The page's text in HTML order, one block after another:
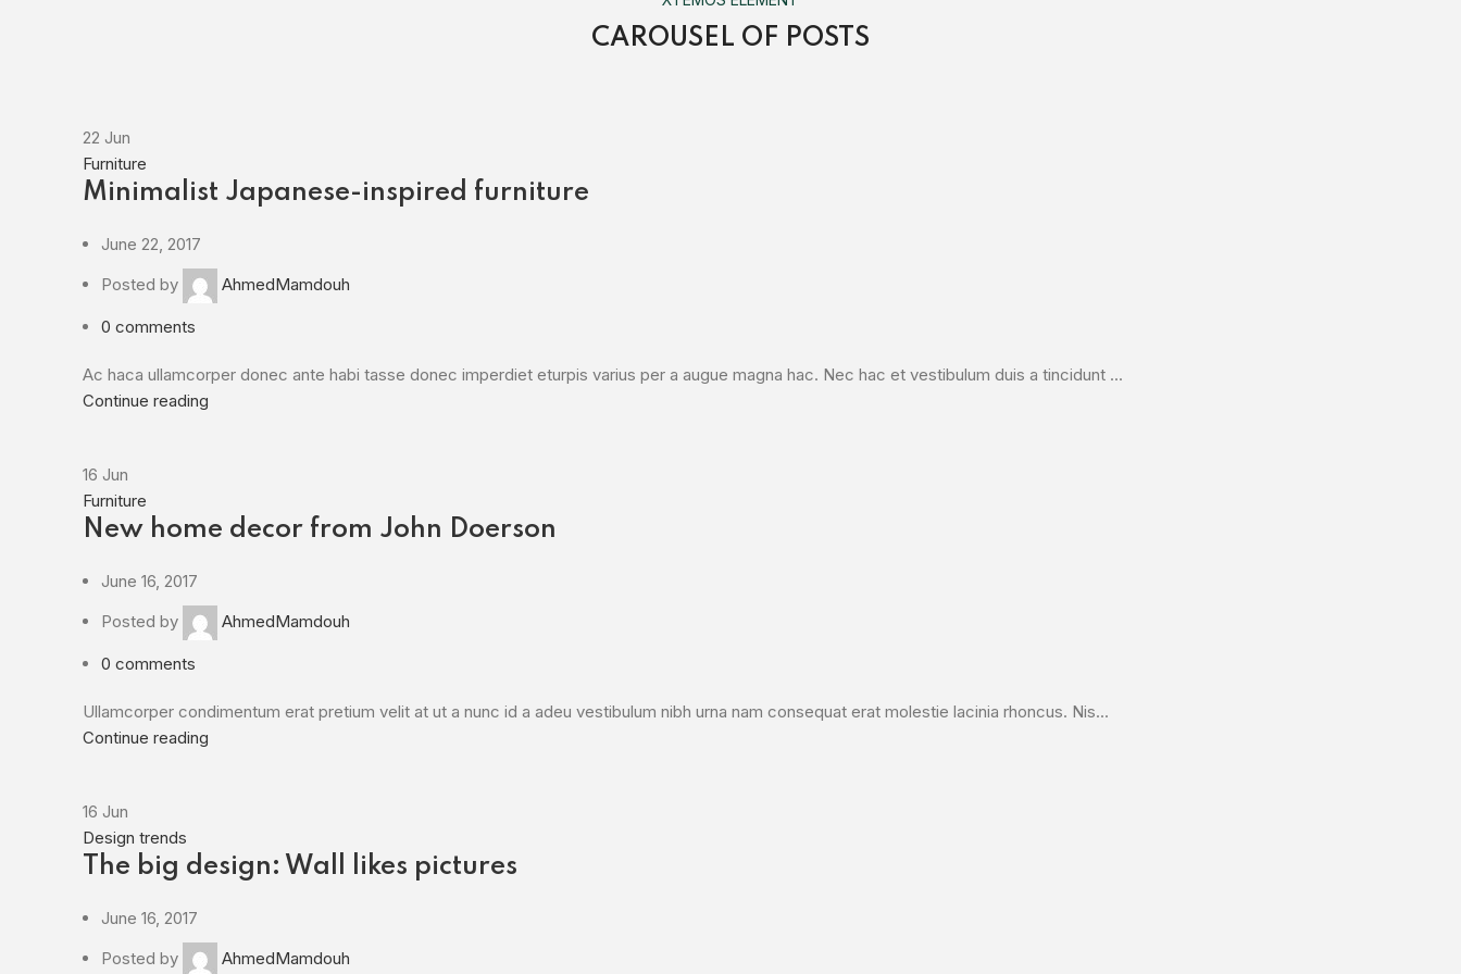
CAROUSEL OF POSTS
22 Jun
Furniture
Minimalist Japanese-inspired furniture
June 22, 2017
Posted by
AhmedMamdouh
0 comments
Ac haca ullamcorper donec ante habi tasse donec imperdiet eturpis varius per a augue magna hac. Nec hac et vestibulum duis a tincidunt ...
Continue reading
16 Jun
Furniture
New home decor from John Doerson
June 16, 2017
Posted by
AhmedMamdouh
0 comments
Ullamcorper condimentum erat pretium velit at ut a nunc id a adeu vestibulum nibh urna nam consequat erat molestie lacinia rhoncus. Nis...
Continue reading
16 Jun
Design trends
The big design: Wall likes pictures
June 16, 2017
Posted by
AhmedMamdouh